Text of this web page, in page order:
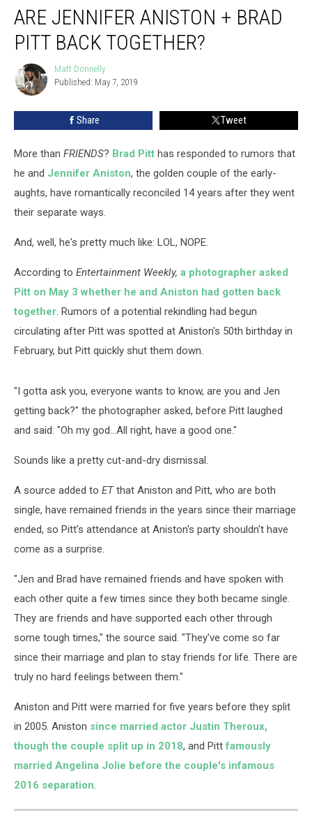
Jennifer
Aniston
Back
ARE JENNIFER ANISTON + BRAD
PITT BACK TOGETHER?
Matt
Donnelly
Matt Donnelly
Published: May 7, 2019
Share Tweet
More than FRIENDS? Brad Pitt has responded to rumors that
he and Jennifer Aniston, the golden couple of the early-
aughts, have romantically reconciled 14 years after they went
their separate ways.
And, well, he's pretty much like: LOL, NOPE.
According to Entertainment Weekly, a photographer asked
Pitt on May 3 whether he and Aniston had gotten back
together. Rumors of a potential rekindling had begun
circulating after Pitt was spotted at Aniston's 50th birthday in
February, but Pitt quickly shut them down.
"I gotta ask you, everyone wants to know, are you and Jen
getting back?" the photographer asked, before Pitt laughed
and said: "Oh my god...All right, have a good one."
Sounds like a pretty cut-and-dry dismissal.
A source added to ETthat Aniston and Pitt, who are both
single, have remained friends in the years since their marriage
ended, so Pitt's attendance at Aniston's party shouldn't have
come as a surprise.
"Jen and Brad have remained friends and have spoken with
each other quite a few times since they both became single.
They are friends and have supported each other through
some tough times," the source said. "They've come so far
since their marriage and plan to stay friends for life. There are
truly no hard feelings between them."
Aniston and Pitt were married for five years before they split
in 2005. Aniston since married actor Justin Theroux,
though the couple split up in 2018, and Pittfamously
married Angelina Jolie before the couple's infamous
2016 separation.